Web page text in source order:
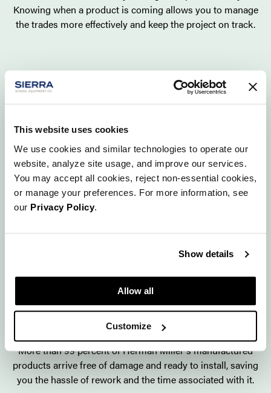
This website uses cookies
We use cookies and similar technologies to operate our
website, analyze site usage, and improve our services.
You may accept all cookies, reject non-essential cookies,
or manage your preferences. For more information, see
our Privacy Policy.
Show details
Allow all
Customize
Knowing when a product is coming allows you to manage
the trades more effectively and keep the project on track.
3. Herman Miller's precision
manufacturing delivers higher
quality.
More than 99 percent of Herman Miller's manufactured
products arrive free of damage and ready to install, saving
you the hassle of rework and the time associated with it.